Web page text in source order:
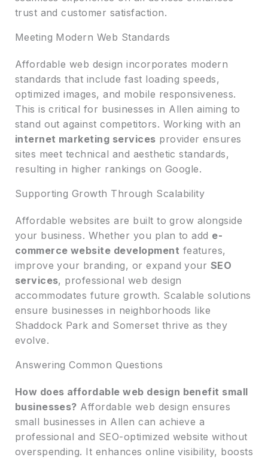
trust and customer satisfaction.
Meeting Modern Web Standards
Affordable web design incorporates modern
standards that include fast loading speeds,
optimized images, and mobile responsiveness.
This is critical for businesses in Allen aiming to
stand out against competitors. Working with an
internet marketing services provider ensures
sites meet technical and aesthetic standards,
resulting in higher rankings on Google.
Supporting Growth Through Scalability
Affordable websites are built to grow alongside
your business. Whether you plan to add e-
commerce website development features,
improve your branding, or expand your SEO
services, professional web design
accommodates future growth. Scalable solutions
ensure businesses in neighborhoods like
Shaddock Park and Somerset thrive as they
evolve.
Answering Common Questions
How does affordable web design benefit small
businesses? Affordable web design ensures
small businesses in Allen can achieve a
professional and SEO-optimized website without
overspending. It enhances online visibility, boosts